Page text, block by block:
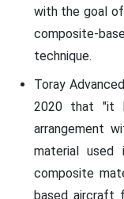
with the goal
composite-
technique.
Toray
2020 that "it
arrangement
material used
composite
based aircraft